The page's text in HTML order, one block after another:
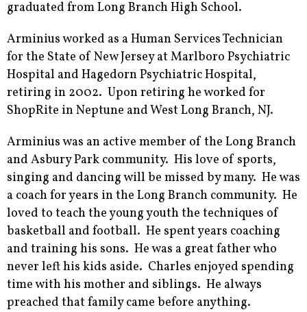
graduated from Long Branch High School.
Arminius worked as a Human Services Technician
for the State of New Jersey at Marlboro Psychiatric
Hospital and Hagedorn Psychiatric Hospital,
retiring in 2002. Upon retiring he worked for
ShopRite in Neptune and West Long Branch, NJ.
Arminius was an active member of the Long Branch
and Asbury Park community. His love of sports,
singing and dancing will be missed by many. He was
a coach for years in the Long Branch community. He
loved to teach the young youth the techniques of
basketball and football. He spent years coaching
and training his sons. He was a great father who
never left his kids aside. Charles enjoyed spending
time with his mother and siblings. He always
preached that family came before anything.